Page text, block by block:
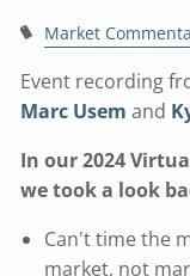
Market
Event recording
Marc Usem and
In our 2024
we took a look
Can't time the
market, not